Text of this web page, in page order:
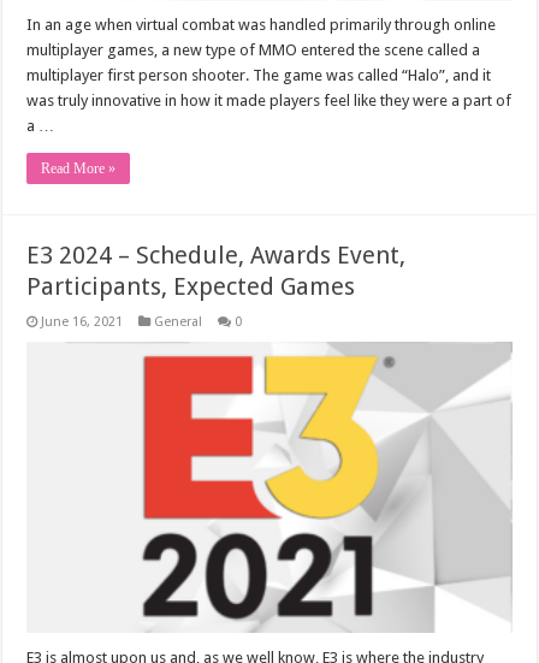
In an age when virtual combat was handled primarily through online
multiplayer games, a new type of MMO entered the scene called a
multiplayer first person shooter. The game was called “Halo”, and it
was truly innovative in how it made players feel like they were a part of
a …
Read More »
E3 2024 – Schedule, Awards Event,
Participants, Expected Games
June 16, 2021 General 0
E3 is almost upon us and, as we well know, E3 is where the industry